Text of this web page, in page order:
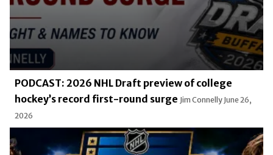
PODCAST: 2026 NHL Draft preview of college
hockey’s record first-round surge Jim Connelly June 26,
2026